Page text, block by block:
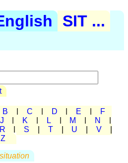
SIT ...
B C D E
F
J K L M N
R S T U V
Z
situation